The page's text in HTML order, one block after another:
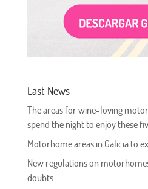
Last News
The areas for wine-loving
spend the night to enjoy these
Motorhome areas in Galicia to
New regulations on
doubts